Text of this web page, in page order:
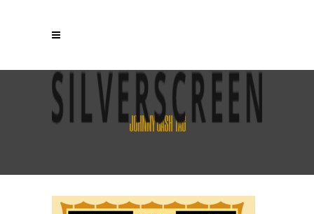
JOHNNY CASH TAG